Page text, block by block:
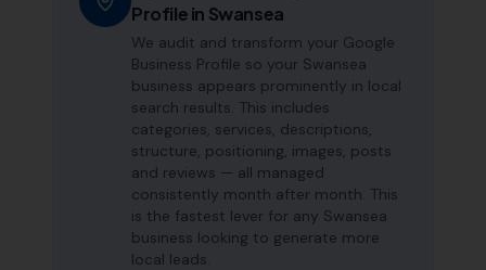
Profile in Swansea
We audit and transform your Google
Business Profile so your Swansea
business appears prominently in local
search results. This includes
categories, services, descriptions,
structure, positioning, images, posts
and reviews — all managed
consistently month after month. This
is the fastest lever for any Swansea
business looking to generate more
local leads.